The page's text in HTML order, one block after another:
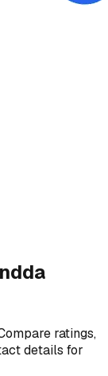
ratings,
details for